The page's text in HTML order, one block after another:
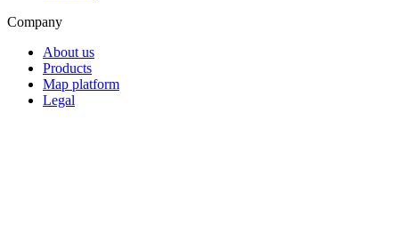
Company
About us
Products
Map platform
Legal